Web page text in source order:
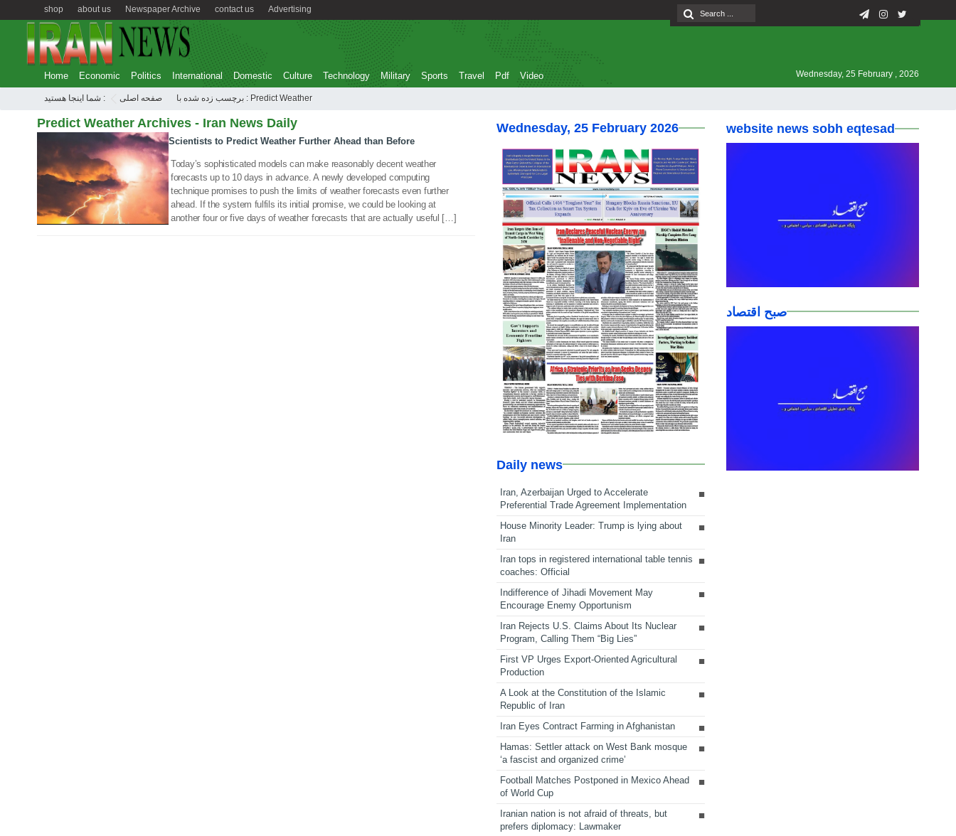
Advertising
contact us
Newspaper Archive
about us
shop
Home Economic Politics International Domestic Culture Technology Military Sports Travel Pdf Video Wednesday, 25 February , 2026
شما اینجا هستید : صفحه اصلی برچسب زده شده با : Predict Weather
Predict Weather Archives - Iran News Daily
17 Feb 2019
Scientists to Predict Weather Further Ahead than Before
Today’s sophisticated models can make reasonably decent weather
forecasts up to 10 days in advance. A newly developed computing
technique promises to push the limits of weather forecasts even further
ahead. If the system fulfils its initial promise, we could be looking at
another four or five days of weather forecasts that are actually useful […]
Wednesday, 25 February 2026
Daily news
Iran, Azerbaijan Urged to Accelerate
Preferential Trade Agreement Implementation
House Minority Leader: Trump is lying about
Iran
Iran tops in registered international table tennis
coaches: Official
Indifference of Jihadi Movement May
Encourage Enemy Opportunism
Iran Rejects U.S. Claims About Its Nuclear
Program, Calling Them “Big Lies”
First VP Urges Export-Oriented Agricultural
Production
A Look at the Constitution of the Islamic
Republic of Iran
Iran Eyes Contract Farming in Afghanistan
Hamas: Settler attack on West Bank mosque
‘a fascist and organized crime’
Football Matches Postponed in Mexico Ahead
of World Cup
Iranian nation is not afraid of threats, but
prefers diplomacy: Lawmaker
website news sobh eqtesad
صبح اقتصاد